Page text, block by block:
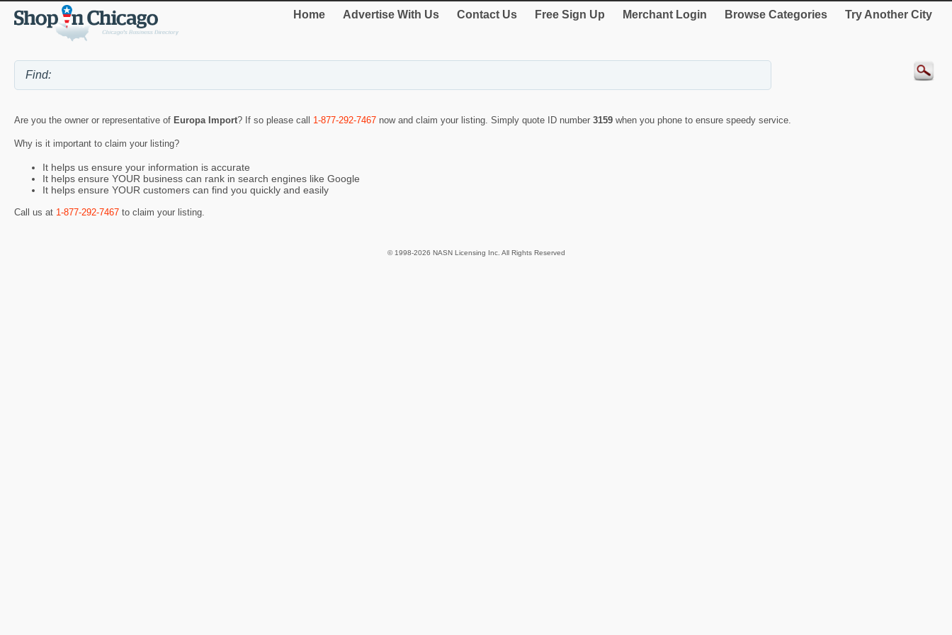
Home Advertise With Us Contact Us Free Sign Up Merchant Login Browse Categories Try Another City
Are you the owner or representative of Europa Import? If so please call 1-877-292-7467 now and claim your listing. Simply quote ID number 3159 when you phone to ensure speedy service.
Why is it important to claim your listing?
It helps us ensure your information is accurate
It helps ensure YOUR business can rank in search engines like Google
It helps ensure YOUR customers can find you quickly and easily
Call us at 1-877-292-7467 to claim your listing.
© 1998-2026 NASN Licensing Inc. All Rights Reserved